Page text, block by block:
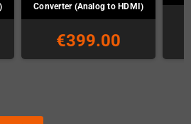
Converter (Analog to HDMI)
€399.00